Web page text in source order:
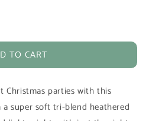
TO CART
Christmas parties with this
super soft tri-blend heathered